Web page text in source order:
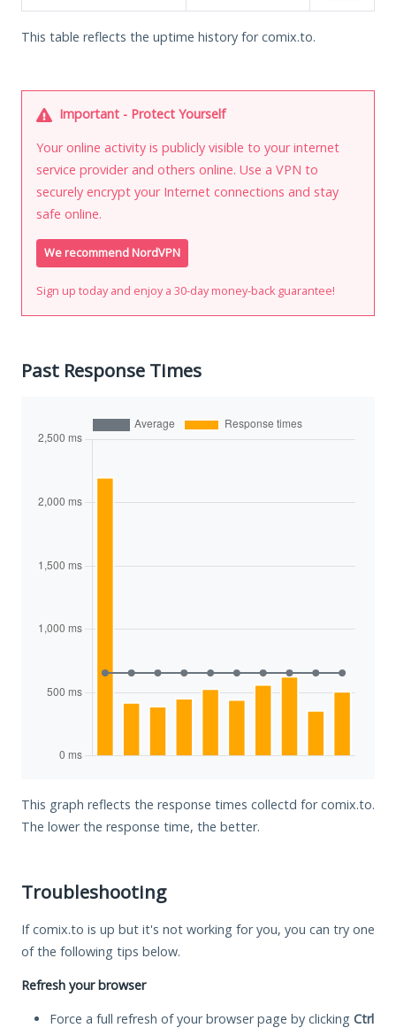
This table reflects the uptime history for comix.to.
Important - Protect Yourself
Your online activity is publicly visible to your internet
service provider and others online. Use a VPN to
securely encrypt your Internet connections and stay
safe online.
We recommend NordVPN
Sign up today and enjoy a 30-day money-back guarantee!
Past Response Times
This graph reflects the response times collectd for comix.to.
The lower the response time, the better.
Troubleshooting
If comix.to is up but it's not working for you, you can try one
of the following tips below.
Refresh your browser
Force a full refresh of your browser page by clicking Ctrl